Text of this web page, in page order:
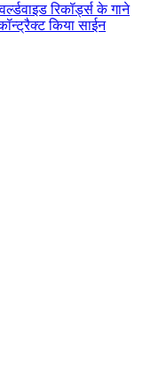
रिकॉर्ड्स के गाने
किया साईन